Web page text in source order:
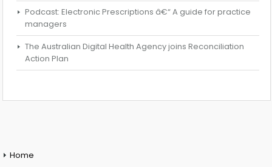
Podcast: Electronic Prescriptions â€“ A guide for practice
managers
The Australian Digital Health Agency joins Reconciliation
Action Plan
Home